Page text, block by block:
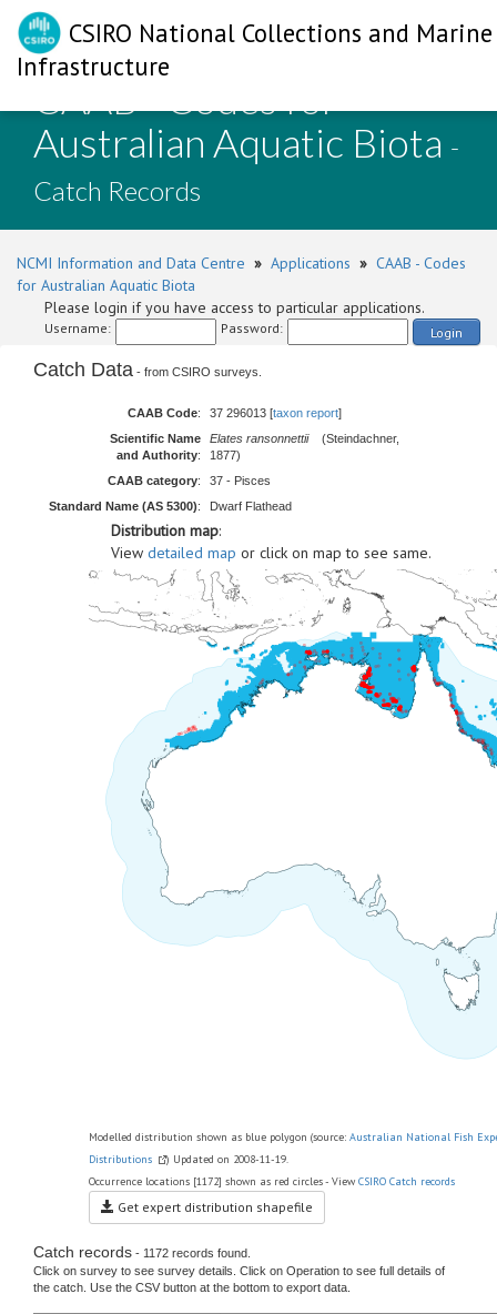
CSIRO National Collections and Marine
Infrastructure
CAAB - Codes for
Australian Aquatic Biota -
Catch Records
NCMI Information and Data Centre » Applications » CAAB - Codes
for Australian Aquatic Biota
Please login if you have access to particular applications.
Username: Password: Login
Catch Data - from CSIRO surveys.
CAAB Code: 37 296013 [taxon report]
Scientific Name
and Authority:
Elates ransonnettii(Steindachner,
1877)
CAAB category:
37 - Pisces
Standard Name (AS 5300): Dwarf Flathead
Distribution map:
View detailed map or click on map to see same.
Modelled distribution shown as blue polygon (source: Australian National Fish
Distributions
) Updated on 2008-11-19.
Occurrence locations [1172] shown as red circles - View CSIRO Catch records
Get expert distribution shapefile
Catch records - 1172 records found.
Click on survey to see survey details. Click on Operation to see full details of
the catch. Use the CSV button at the bottom to export data.